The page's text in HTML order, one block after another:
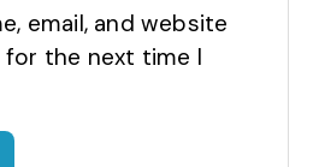
email, and website
the next time I